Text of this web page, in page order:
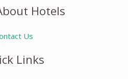
Hotels
Us
Links